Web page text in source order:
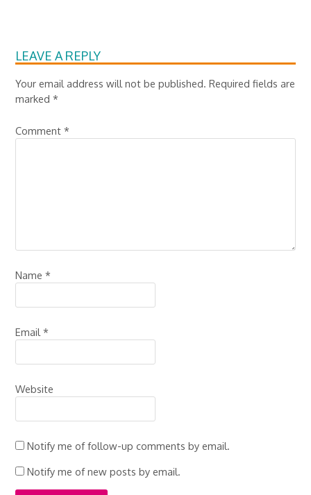
LEAVE A REPLY
Your email address will not be published. Required fields are
marked*
Comment*
Name*
Email*
Website
Notify me of follow-up comments by email.
Notify me of new posts by email.